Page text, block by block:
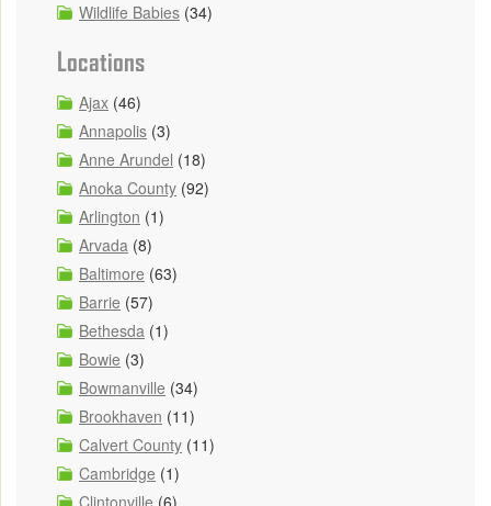
Wildlife Babies (34)
Locations
Ajax (46)
Annapolis (3)
Anne Arundel (18)
Anoka County (92)
Arlington (1)
Arvada (8)
Baltimore (63)
Barrie (57)
Bethesda (1)
Bowie (3)
Bowmanville (34)
Brookhaven (11)
Calvert County (11)
Cambridge (1)